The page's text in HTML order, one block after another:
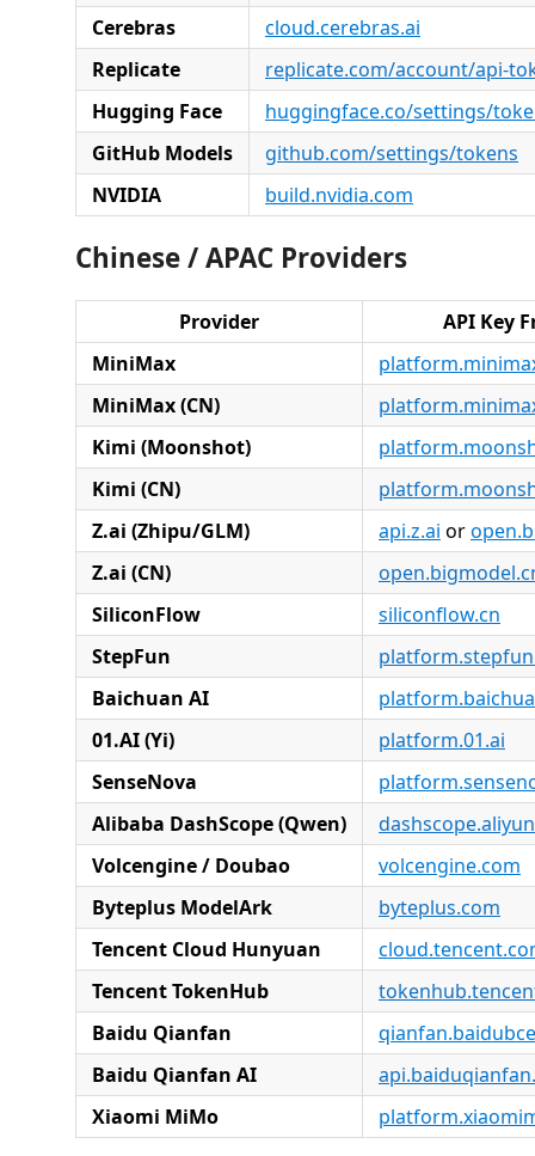
Cerebras
cloud.cerebras.ai
Replicate
replicate.com/account/api-
Hugging Face
huggingface.co/settings/
GitHub Models
github.com/settings/tokens
NVIDIA
build.nvidia.com
Chinese / APAC Providers
Provider
API Key
MiniMax
MiniMax (CN)
Kimi (Moonshot)
Kimi (CN)
Z.ai (Zhipu/GLM)
api.z.ai or
Z.ai (CN)
SiliconFlow
siliconflow.cn
StepFun
Baichuan AI
01.AI (Yi)
platform.01.ai
SenseNova
Alibaba DashScope (Qwen)
Volcengine / Doubao
volcengine.com
Byteplus ModelArk
byteplus.com
Tencent Cloud Hunyuan
Tencent TokenHub
Baidu Qianfan
Baidu Qianfan AI
Xiaomi MiMo